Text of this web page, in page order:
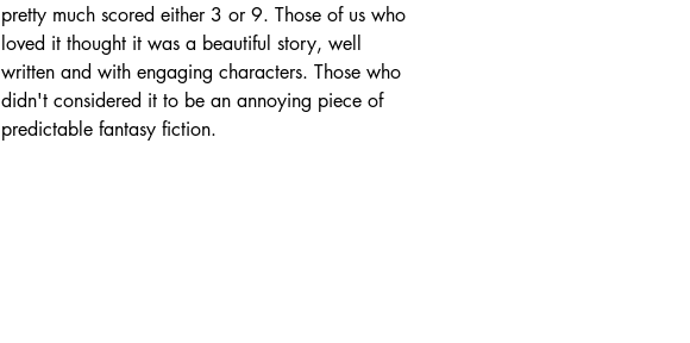
pretty much scored either 3 or 9. Those of us who
loved it thought it was a beautiful story, well
written and with engaging characters. Those who
didn't considered it to be an annoying piece of
predictable fantasy fiction.